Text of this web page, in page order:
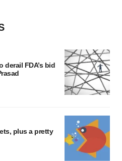
derail FDA’s bid
plus a pretty